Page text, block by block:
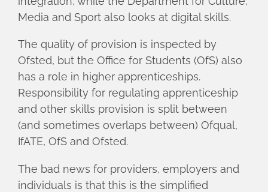
Media and Sport also looks at digital skills.
The quality of provision is inspected by
Ofsted, but the Office for Students (OfS) also
has a role in higher apprenticeships.
Responsibility for regulating apprenticeship
and other skills provision is split between
(and sometimes overlaps between) Ofqual,
IfATE, OfS and Ofsted.
The bad news for providers, employers and
individuals is that this is the simplified